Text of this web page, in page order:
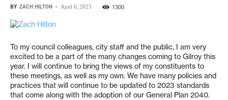
BY ZACH HILTON - April 6, 2023 1300
To my council colleagues, city staff and the public, I am very
excited to be a part of the many changes coming to Gilroy this
year. I will continue to bring the views of my constituents to
these meetings, as well as my own. We have many policies and
practices that will continue to be updated to 2023 standards
that come along with the adoption of our General Plan 2040.